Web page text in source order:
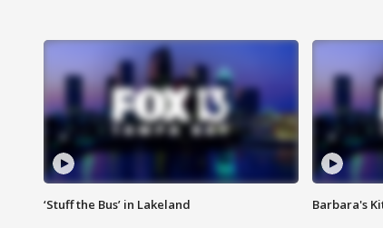
‘Stuff the Bus’ in Lakeland Barbara's